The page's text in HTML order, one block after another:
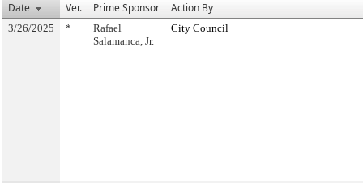
Date
Ver. Prime Sponsor Action By
3/26/2025 *
Rafael
Salamanca, Jr.
City Council